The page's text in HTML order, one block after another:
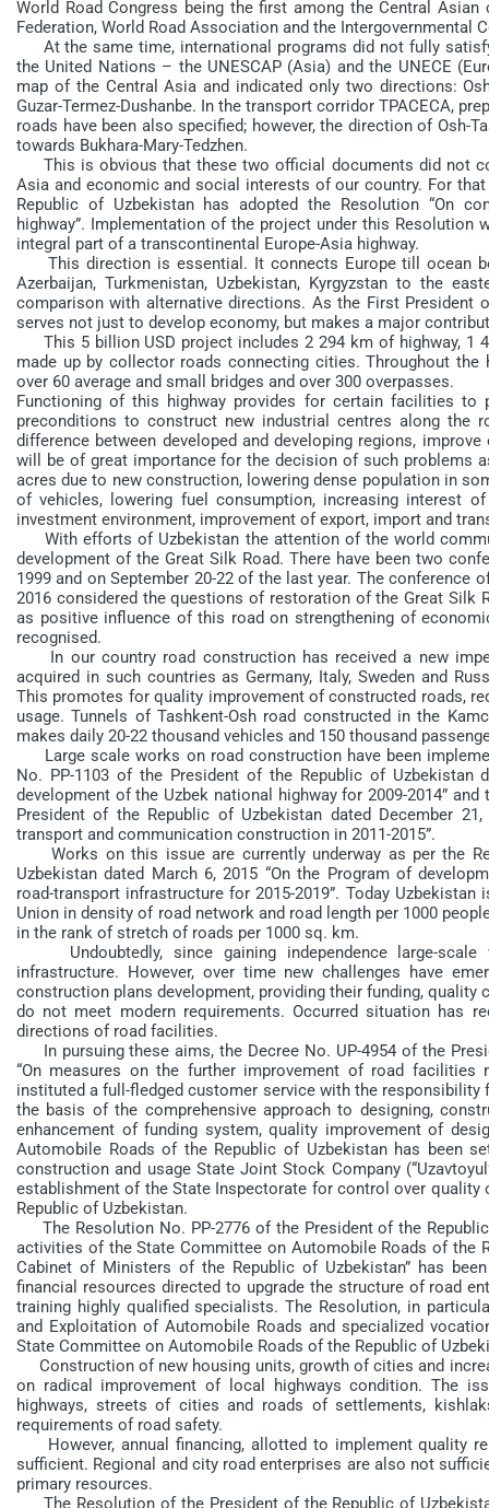
World Road Congress being the first among the Central
Federation, World Road Association and the Intergovernmental
At the same time, international programs did not fully
the United Nations – the UNESCAP (Asia) and the UNECE
map of the Central Asia and indicated only two directions:
Guzar-Termez-Dushanbe. In the transport corridor ТРАСЕCА,
roads have been also specified; however, the direction of Osh-
towards Bukhara-Mary-Tedzhen.
This is obvious that these two official documents did not
Asia and economic and social interests of our country. For
Republic of Uzbekistan has adopted the Resolution “On
highway”. Implementation of the project under this
integral part of a transcontinental Europe-Asia highway.
This direction is essential. It connects Europe till ocean
Azerbaijan, Turkmenistan, Uzbekistan, Kyrgyzstan to the
comparison with alternative directions. As the First President
serves not just to develop economy, but makes a major
This 5 billion USD project includes 2 294 km of highway, 1
made up by collector roads connecting cities. Throughout
over 60 average and small bridges and over 300 overpasses.
Functioning of this highway provides for certain facilities
preconditions to construct new industrial centres along the
difference between developed and developing regions,
will be of great importance for the decision of such problems
acres due to new construction, lowering dense population in
of vehicles, lowering fuel consumption, increasing interest
investment environment, improvement of export, import and
With efforts of Uzbekistan the attention of the world
development of the Great Silk Road. There have been two
1999 and on September 20-22 of the last year. The conference
2016 considered the questions of restoration of the Great Silk
as positive influence of this road on strengthening of
recognised.
In our country road construction has received a new
acquired in such countries as Germany, Italy, Sweden and
This promotes for quality improvement of constructed roads,
usage. Tunnels of Tashkent-Osh road constructed in the
makes daily 20-22 thousand vehicles and 150 thousand
Large scale works on road construction have been
No. PP-1103 of the President of the Republic of Uzbekistan
development of the Uzbek national highway for 2009-2014”
President of the Republic of Uzbekistan dated December
transport and communication construction in 2011-2015”.
Works on this issue are currently underway as per the
Uzbekistan dated March 6, 2015 “On the Program of
road-transport infrastructure for 2015-2019”. Today
Union in density of road network and road length per 1000
in the rank of stretch of roads per 1000 sq. km.
Undoubtedly, since gaining independence large-scale
infrastructure. However, over time new challenges have
construction plans development, providing their funding,
do not meet modern requirements. Occurred situation has
directions of road facilities.
In pursuing these aims, the Decree No. UP-4954 of the
“On measures on the further improvement of road facilities
instituted a full-fledged customer service with the
the basis of the comprehensive approach to designing,
enhancement of funding system, quality improvement of
Automobile Roads of the Republic of Uzbekistan has been
construction and usage State Joint Stock Company
establishment of the State Inspectorate for control over
Republic of Uzbekistan.
The Resolution No. PP-2776 of the President of the
activities of the State Committee on Automobile Roads of the
Cabinet of Ministers of the Republic of Uzbekistan” has
financial resources directed to upgrade the structure of road
training highly qualified specialists. The Resolution, in
and Exploitation of Automobile Roads and specialized
State Committee on Automobile Roads of the Republic of
Construction of new housing units, growth of cities and
on radical improvement of local highways condition. The
highways, streets of cities and roads of settlements,
requirements of road safety.
However, annual financing, allotted to implement quality
sufficient. Regional and city road enterprises are also not
primary resources.
The Resolution of the President of the Republic of